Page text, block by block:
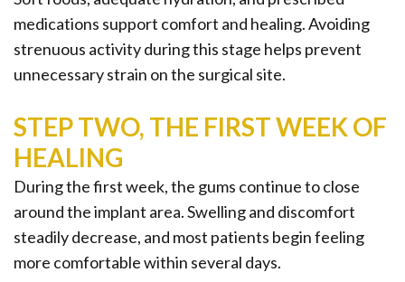
medications support comfort and healing. Avoiding
strenuous activity during this stage helps prevent
unnecessary strain on the surgical site.
STEP TWO, THE FIRST WEEK OF
HEALING
During the first week, the gums continue to close
around the implant area. Swelling and discomfort
steadily decrease, and most patients begin feeling
more comfortable within several days.